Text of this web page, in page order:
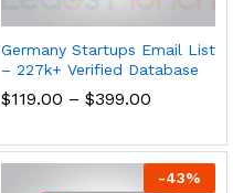
Germany Startups Email List
– 227k+ Verified Database
$119.00 – $399.00
-43%